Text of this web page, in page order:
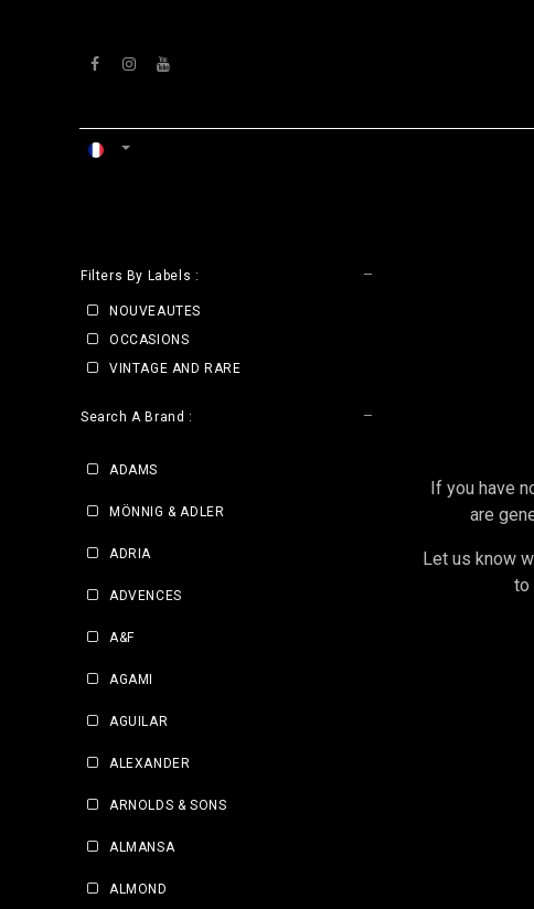
Filters By Labels :
NOUVEAUTES
OCCASIONS
VINTAGE AND RARE
Search A Brand :
ADAMS
MÖNNIG & ADLER
ADRIA
ADVENCES
A&F
AGAMI
AGUILAR
ALEXANDER
ARNOLDS & SONS
ALMANSA
ALMOND
If you have
are
Let us know
to